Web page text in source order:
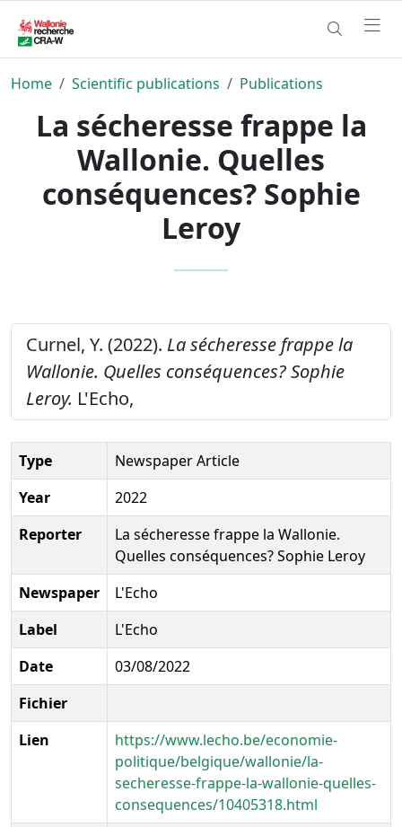
Home Scientific publications Publications
La sécheresse frappe la
Wallonie. Quelles
conséquences? Sophie
Leroy
Curnel, Y. (2022). La sécheresse frappe la
Wallonie. Quelles conséquences? Sophie
Leroy. L'Echo,
Type
Newspaper Article
Year
2022
Reporter
La sécheresse frappe la Wallonie.
Quelles conséquences? Sophie Leroy
Newspaper
L'Echo
Label
L'Echo
Date
03/08/2022
Fichier
Lien
https://www.lecho.be/economie-
politique/belgique/wallonie/la-
secheresse-frappe-la-wallonie-quelles-
consequences/10405318.html